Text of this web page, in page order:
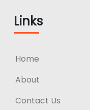
Links
Home
About
Contact Us